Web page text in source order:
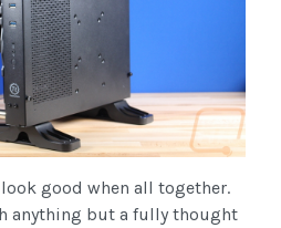
good when all together.
anything but a fully thought